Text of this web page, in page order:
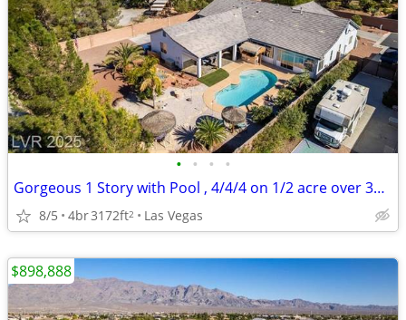
• • • •
Gorgeous 1 Story with Pool , 4/4/4 on 1/2 acre over 3100 sq ft
8/5 4br3172ft2 Las Vegas
$898,888